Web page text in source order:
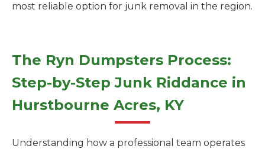
most reliable option for junk removal in the region.
The Ryn Dumpsters Process:
Step-by-Step Junk Riddance in
Hurstbourne Acres, KY
Understanding how a professional team operates